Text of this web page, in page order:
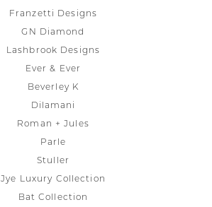
Franzetti Designs
GN Diamond
Lashbrook Designs
Ever & Ever
Beverley K
Dilamani
Roman + Jules
Parle
Stuller
Jye Luxury Collection
Bat Collection